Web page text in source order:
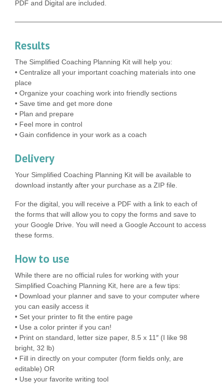
PDF and Digital are included.
Results
The Simplified Coaching Planning Kit will help you:
• Centralize all your important coaching materials into one
place
• Organize your coaching work into friendly sections
• Save time and get more done
• Plan and prepare
• Feel more in control
• Gain confidence in your work as a coach
Delivery
Your Simplified Coaching Planning Kit will be available to
download instantly after your purchase as a ZIP file.
For the digital, you will receive a PDF with a link to each of
the forms that will allow you to copy the forms and save to
your Google Drive. You will need a Google Account to access
these forms.
How to use
While there are no official rules for working with your
Simplified Coaching Planning Kit, here are a few tips:
• Download your planner and save to your computer where
you can easily access it
• Set your printer to fit the entire page
• Use a color printer if you can!
• Print on standard, letter size paper, 8.5 x 11″ (I like 98
bright, 32 lb)
• Fill in directly on your computer (form fields only, are
editable) OR
• Use your favorite writing tool